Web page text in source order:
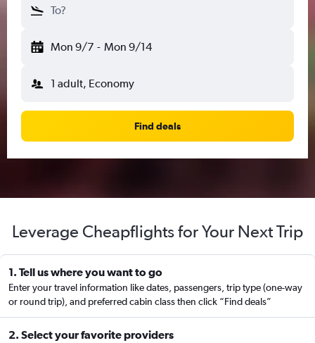
To?
Mon 9/7 - Mon 9/14
1 adult, Economy
Find deals
Leverage Cheapflights for Your Next Trip
1. Tell us where you want to go
Enter your travel information like dates, passengers, trip type (one-way
or round trip), and preferred cabin class then click “Find deals”
2. Select your favorite providers